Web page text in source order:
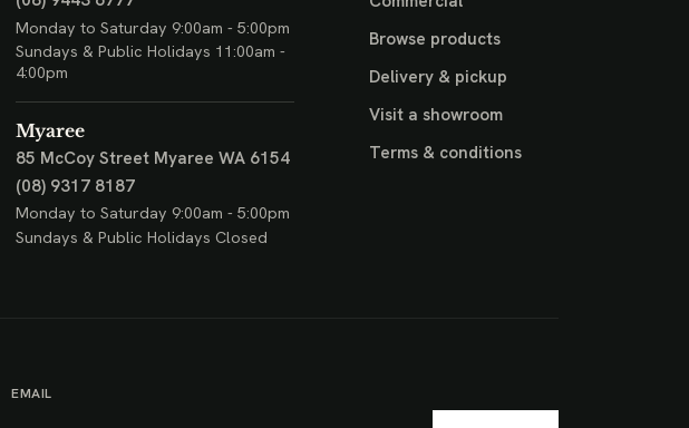
Monday to Saturday 9:00am - 5:00pm
Sundays & Public Holidays 11:00am -
4:00pm
Myaree
85 McCoy Street Myaree WA 6154
(08) 9317 8187
Monday to Saturday 9:00am - 5:00pm
Sundays & Public Holidays Closed
Browse products
Delivery & pickup
Visit a showroom
Terms & conditions
EMAIL